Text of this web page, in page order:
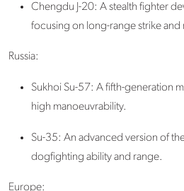
Chengdu J-20: A stealth fighter
focusing on long-range strike and
Russia:
Sukhoi Su-57: A fifth-generation
high manoeuvrability.
Su-35: An advanced version of
dogfighting ability and range.
Europe: